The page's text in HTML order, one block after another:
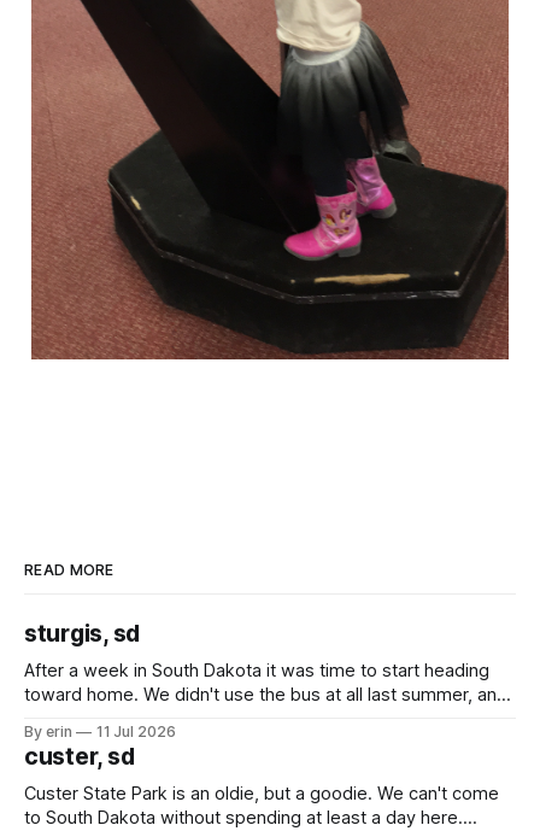
READ MORE
sturgis, sd
After a week in South Dakota it was time to start heading
toward home. We didn't use the bus at all last summer, and
we've all been talking about some more (maybe
By erin 11 Jul 2026
custer, sd
Custer State Park is an oldie, but a goodie. We can't come
to South Dakota without spending at least a day here.